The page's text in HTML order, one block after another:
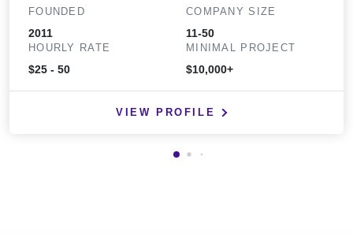
FOUNDED
2011
COMPANY SIZE
11-50
HOURLY RATE
$25 - 50
MINIMAL PROJECT
$10,000+
VIEW PROFILE